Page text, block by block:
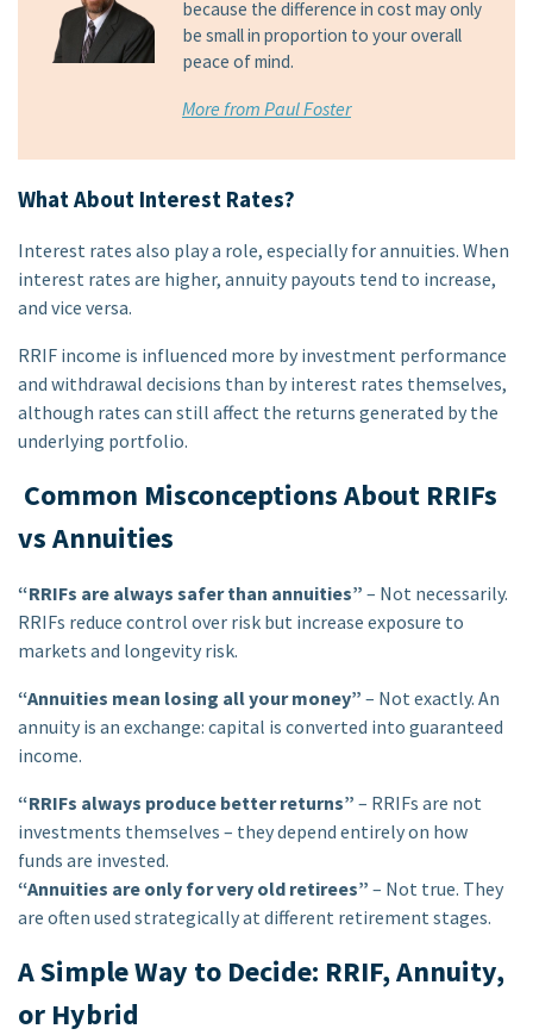
because the difference in cost may only
be small in proportion to your overall
peace of mind.
More from Paul Foster
What About Interest Rates?
Interest rates also play a role, especially for annuities. When
interest rates are higher, annuity payouts tend to increase,
and vice versa.
RRIF income is influenced more by investment performance
and withdrawal decisions than by interest rates themselves,
although rates can still affect the returns generated by the
underlying portfolio.
Common Misconceptions About RRIFs
vs Annuities
“RRIFs are always safer than annuities” – Not necessarily.
RRIFs reduce control over risk but increase exposure to
markets and longevity risk.
“Annuities mean losing all your money” – Not exactly. An
annuity is an exchange: capital is converted into guaranteed
income.
“RRIFs always produce better returns” – RRIFs are not
investments themselves – they depend entirely on how
funds are invested.
“Annuities are only for very old retirees” – Not true. They
are often used strategically at different retirement stages.
A Simple Way to Decide: RRIF, Annuity,
or Hybrid